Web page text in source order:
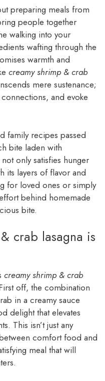
preparing meals from
people together
walking into your
wafting through the
warmth and
creamy shrimp & crab
mere sustenance;
and evoke
family recipes passed
bite laden with
only satisfies hunger
its layers of flavor and
for loved ones or simply
behind homemade
bite.
crab lasagna is
creamy shrimp & crab
off, the combination
in a creamy sauce
delight that elevates
This isn’t just any
comfort food and
meal that will